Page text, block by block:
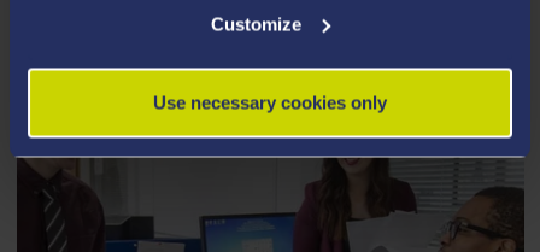
Customize
Use necessary cookies only